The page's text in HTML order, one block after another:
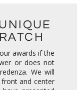
awards if the
or does not
We will
and center
presented
they have
can often do